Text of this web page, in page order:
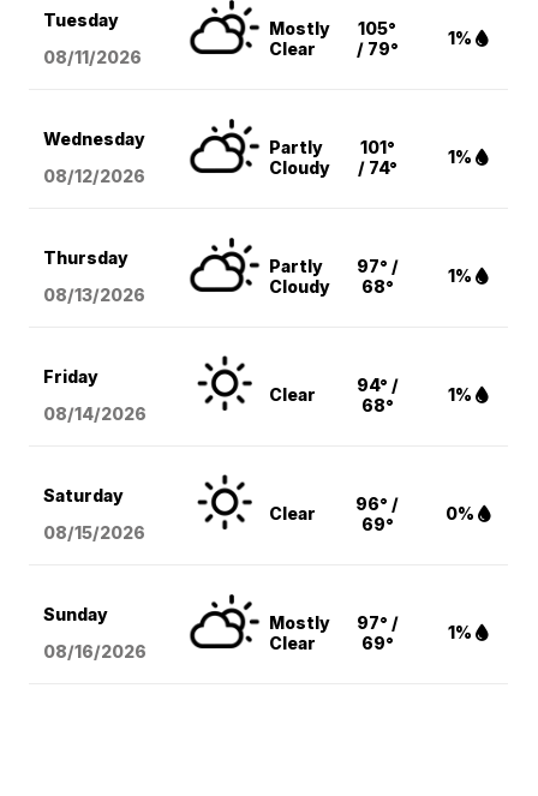
Tuesday
08/11/2026
Mostly
Clear
105°
/ 79°
1%
Wednesday
08/12/2026
Partly
Cloudy
101°
/ 74°
1%
Thursday
08/13/2026
Partly
Cloudy
97° /
68°
1%
Friday
08/14/2026
Clear
94° /
68°
1%
Saturday
08/15/2026
Clear
96° /
69°
0%
Sunday
08/16/2026
Mostly
Clear
97° /
69°
1%